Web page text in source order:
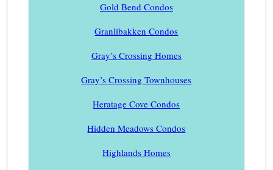
Gold Bend Condos
Granlibakken Condos
Gray’s Crossing Homes
Gray’s Crossing Townhouses
Heratage Cove Condos
Hidden Meadows Condos
Highlands Homes